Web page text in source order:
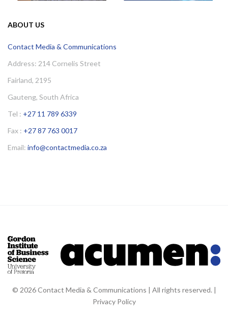
ABOUT US
Contact Media & Communications
Address: 214 Cornelis Street
Fairland, 2195
Gauteng, South Africa
Tel : +27 11 789 6339
Fax : +27 87 763 0017
Email: info@contactmedia.co.za
© 2026 Contact Media & Communications | All rights reserved. |
Privacy Policy